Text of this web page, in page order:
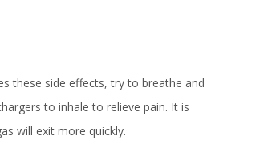
these side effects, try to breathe and
to inhale to relieve pain. It is
will exit more quickly.